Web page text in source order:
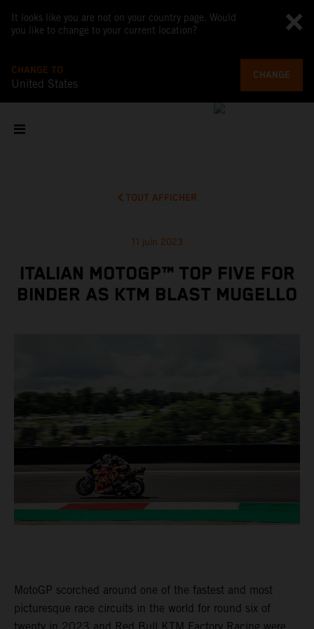
It looks like you are not on your country page. Would
you like to change to your current location?
CHANGE TO
United States
CHANGE
TOUT AFFICHER
11 juin 2023
ITALIAN MOTOGP™ TOP FIVE FOR
BINDER AS KTM BLAST MUGELLO
MotoGP scorched around one of the fastest and most
picturesque race circuits in the world for round six of
twenty in 2023 and Red Bull KTM Factory Racing were